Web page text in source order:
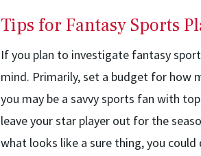
Tips for Fantasy Sports
If you plan to investigate fantasy
mind. Primarily, set a budget for how
you may be a savvy sports fan with
leave your star player out for the
what looks like a sure thing, you